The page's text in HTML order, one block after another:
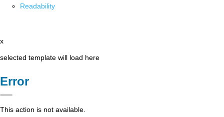
Readability
x
selected template will load here
Error
This action is not available.